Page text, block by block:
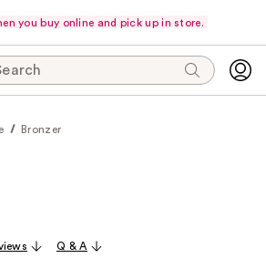
you buy online and pick up in store.
Bronzer
Q & A